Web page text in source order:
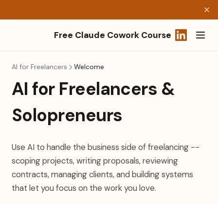
Free Claude Cowork Course
AI for Freelancers Welcome
AI for Freelancers &
Solopreneurs
Use AI to handle the business side of freelancing --
scoping projects, writing proposals, reviewing
contracts, managing clients, and building systems
that let you focus on the work you love.